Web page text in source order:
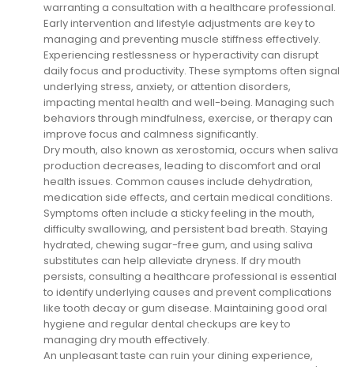
warranting a consultation with a healthcare professional.
Early intervention and lifestyle adjustments are key to
managing and preventing muscle stiffness effectively.
Experiencing restlessness or hyperactivity can disrupt
daily focus and productivity. These symptoms often signal
underlying stress, anxiety, or attention disorders,
impacting mental health and well-being. Managing such
behaviors through mindfulness, exercise, or therapy can
improve focus and calmness significantly.
Dry mouth, also known as xerostomia, occurs when saliva
production decreases, leading to discomfort and oral
health issues. Common causes include dehydration,
medication side effects, and certain medical conditions.
Symptoms often include a sticky feeling in the mouth,
difficulty swallowing, and persistent bad breath. Staying
hydrated, chewing sugar-free gum, and using saliva
substitutes can help alleviate dryness. If dry mouth
persists, consulting a healthcare professional is essential
to identify underlying causes and prevent complications
like tooth decay or gum disease. Maintaining good oral
hygiene and regular dental checkups are key to
managing dry mouth effectively.
An unpleasant taste can ruin your dining experience,